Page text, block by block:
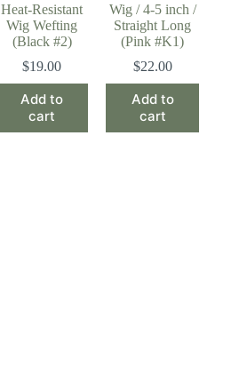
Heat-Resistant
Wig Wefting
(Black #2)
$19.00
Add to
cart
Wig / 4-5 inch /
Straight Long
(Pink #K1)
$22.00
Add to
cart